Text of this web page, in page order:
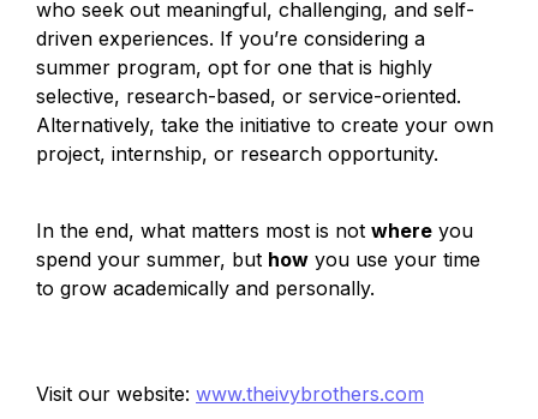
who seek out meaningful, challenging, and self-
driven experiences. If you’re considering a
summer program, opt for one that is highly
selective, research-based, or service-oriented.
Alternatively, take the initiative to create your own
project, internship, or research opportunity.
In the end, what matters most is not where you
spend your summer, but how you use your time
to grow academically and personally.
Visit our website: www.theivybrothers.com